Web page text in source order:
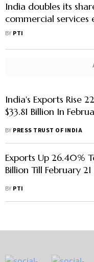
India doubles its
commercial services
between 2005 and
BY PTI
India's Exports Rise
$33.81 Billion In
BY PRESS TRUST OF INDIA
Exports Up 26.40%
Billion Till February 21
BY PTI